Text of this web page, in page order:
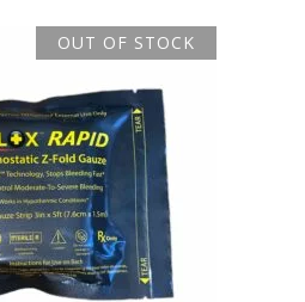
OUT OF STOCK
READ MORE